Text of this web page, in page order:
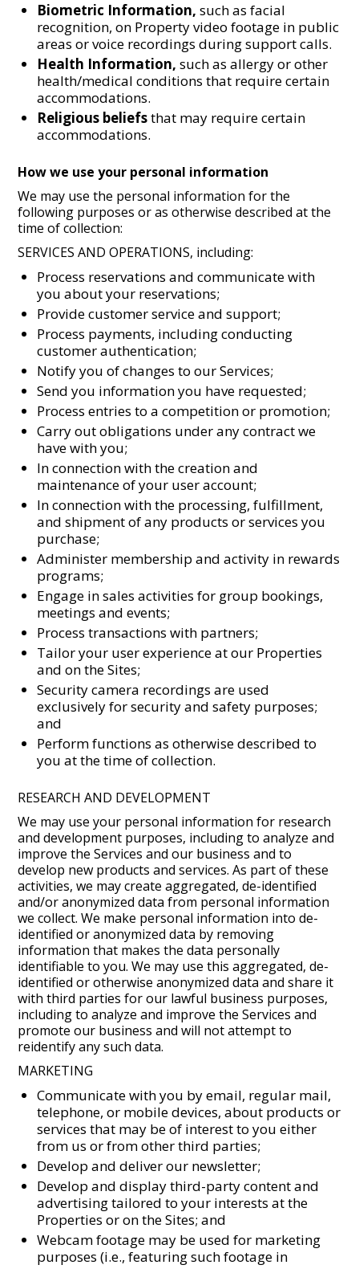
Biometric Information,such as facial
recognition, on Property video footage in public
areas or voice recordings during support calls.
Health Information,such as allergy or other
health/medical conditions that require certain
accommodations.
Religious beliefsthat may require certain
accommodations.
How we use your personal information
We may use the personal information for the
following purposes or as otherwise described at the
time of collection:
SERVICES AND OPERATIONS, including:
Process reservations and communicate with
you about your reservations;
Provide customer service and support;
Process payments, including conducting
customer authentication;
Notify you of changes to our Services;
Send you information you have requested;
Process entries to a competition or promotion;
Carry out obligations under any contract we
have with you;
In connection with the creation and
maintenance of your user account;
In connection with the processing, fulfillment,
and shipment of any products or services you
purchase;
Administer membership and activity in rewards
programs;
Engage in sales activities for group bookings,
meetings and events;
Process transactions with partners;
Tailor your user experience at our Properties
and on the Sites;
Security camera recordings are used
exclusively for security and safety purposes;
and
Perform functions as otherwise described to
you at the time of collection.
RESEARCH AND DEVELOPMENT
We may use your personal information for research
and development purposes, including to analyze and
improve the Services and our business and to
develop new products and services. As part of these
activities, we may create aggregated, de-identified
and/or anonymized data from personal information
we collect. We make personal information into de-
identified or anonymized data by removing
information that makes the data personally
identifiable to you. We may use this aggregated, de-
identified or otherwise anonymized data and share it
with third parties for our lawful business purposes,
including to analyze and improve the Services and
promote our business and will not attempt to
reidentify any such data.
MARKETING
Communicate with you by email, regular mail,
telephone, or mobile devices, about products or
services that may be of interest to you either
from us or from other third parties;
Develop and deliver our newsletter;
Develop and display third-party content and
advertising tailored to your interests at the
Properties or on the Sites; and
Webcam footage may be used for marketing
purposes (i.e., featuring such footage in